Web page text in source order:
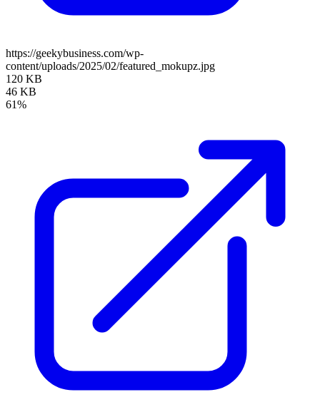
https://geekybusiness.com/wp-
content/uploads/2025/02/featured_mokupz.jpg
120 KB
46 KB
61%